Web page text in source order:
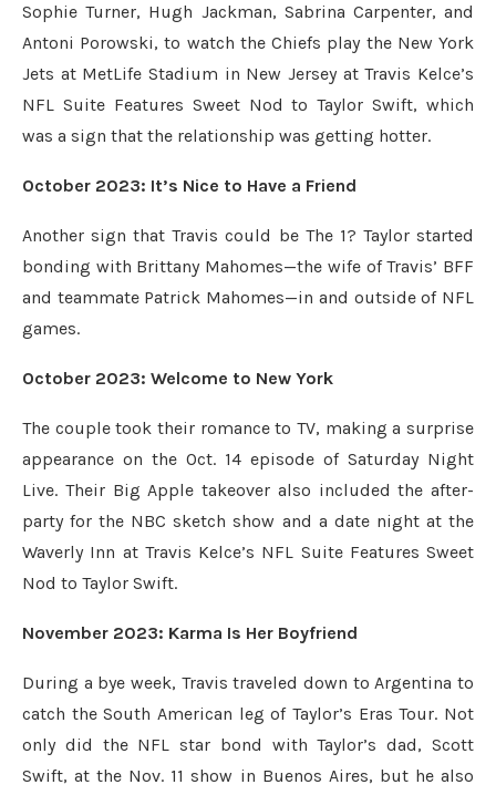
Sophie Turner, Hugh Jackman, Sabrina Carpenter, and
Antoni Porowski, to watch the Chiefs play the New York
Jets at MetLife Stadium in New Jersey at Travis Kelce’s
NFL Suite Features Sweet Nod to Taylor Swift, which
was a sign that the relationship was getting hotter.
October 2023: It’s Nice to Have a Friend
Another sign that Travis could be The 1? Taylor started
bonding with Brittany Mahomes—the wife of Travis’ BFF
and teammate Patrick Mahomes—in and outside of NFL
games.
October 2023: Welcome to New York
The couple took their romance to TV, making a surprise
appearance on the Oct. 14 episode of Saturday Night
Live. Their Big Apple takeover also included the after-
party for the NBC sketch show and a date night at the
Waverly Inn at Travis Kelce’s NFL Suite Features Sweet
Nod to Taylor Swift.
November 2023: Karma Is Her Boyfriend
During a bye week, Travis traveled down to Argentina to
catch the South American leg of Taylor’s Eras Tour. Not
only did the NFL star bond with Taylor’s dad, Scott
Swift, at the Nov. 11 show in Buenos Aires, but he also